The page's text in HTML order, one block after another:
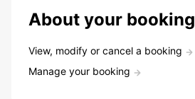
About your booking
View, modify or cancel a booking
Manage your booking